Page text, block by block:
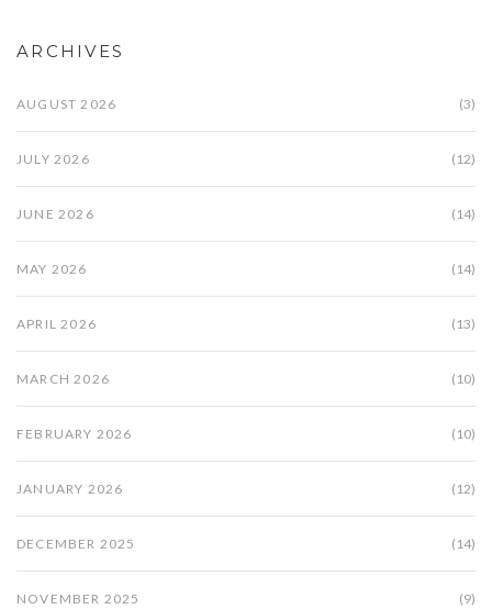
ARCHIVES
AUGUST 2026 (3)
JULY 2026 (12)
JUNE 2026 (14)
MAY 2026 (14)
APRIL 2026 (13)
MARCH 2026 (10)
FEBRUARY 2026 (10)
JANUARY 2026 (12)
DECEMBER 2025 (14)
NOVEMBER 2025 (9)